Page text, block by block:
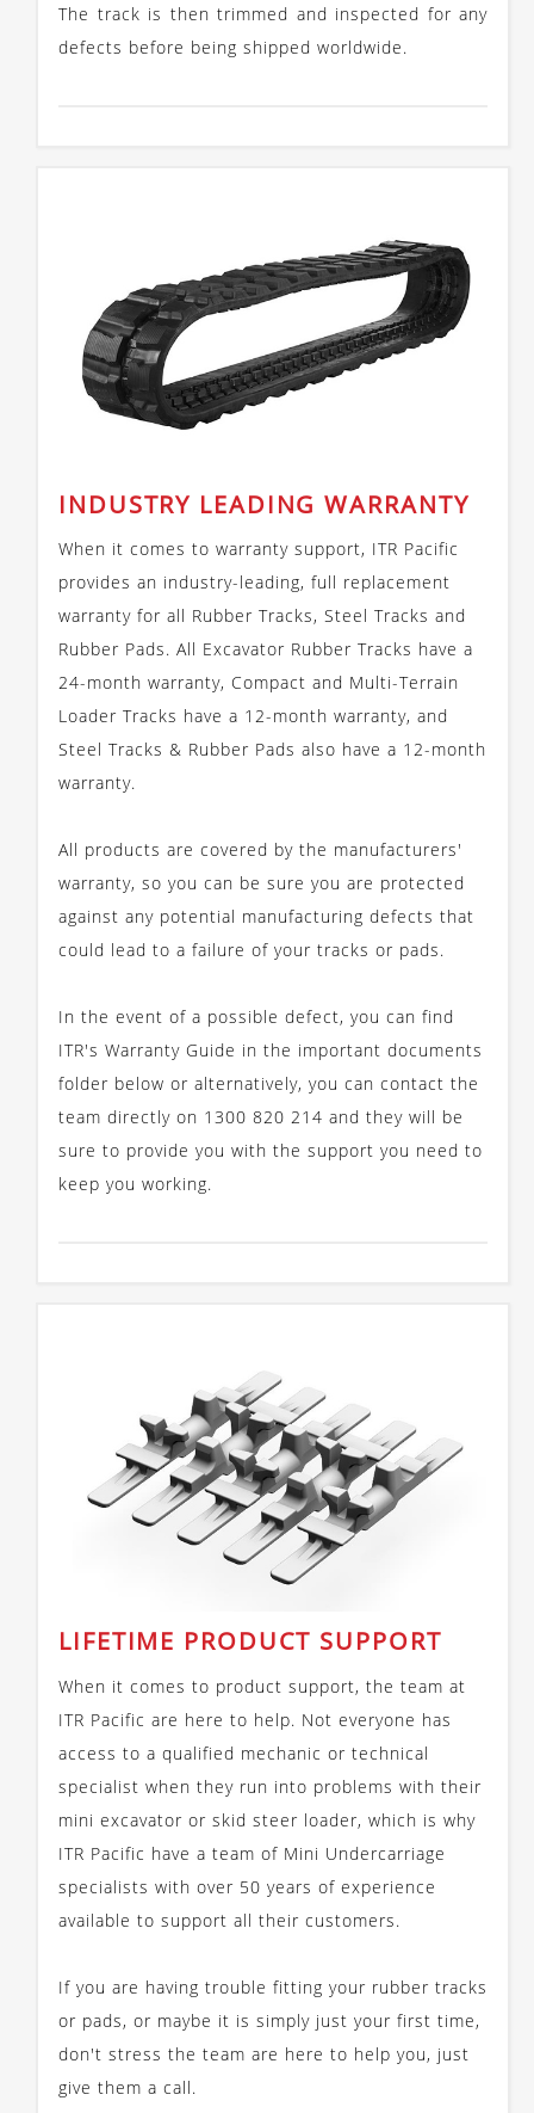
The track is then trimmed and inspected for any
defects before being shipped worldwide.
INDUSTRY LEADING WARRANTY
When it comes to warranty support, ITR Pacific
provides an industry-leading, full replacement
warranty for all Rubber Tracks, Steel Tracks and
Rubber Pads. All Excavator Rubber Tracks have a
24-month warranty, Compact and Multi-Terrain
Loader Tracks have a 12-month warranty, and
Steel Tracks & Rubber Pads also have a 12-month
warranty.
All products are covered by the manufacturers'
warranty, so you can be sure you are protected
against any potential manufacturing defects that
could lead to a failure of your tracks or pads.
In the event of a possible defect, you can find
ITR's Warranty Guide in the important documents
folder below or alternatively, you can contact the
team directly on 1300 820 214 and they will be
sure to provide you with the support you need to
keep you working.
LIFETIME PRODUCT SUPPORT
When it comes to product support, the team at
ITR Pacific are here to help. Not everyone has
access to a qualified mechanic or technical
specialist when they run into problems with their
mini excavator or skid steer loader, which is why
ITR Pacific have a team of Mini Undercarriage
specialists with over 50 years of experience
available to support all their customers.
If you are having trouble fitting your rubber tracks
or pads, or maybe it is simply just your first time,
don't stress the team are here to help you, just
give them a call.